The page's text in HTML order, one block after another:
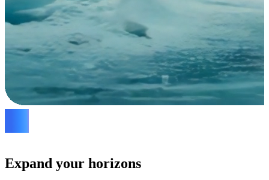
Expand your horizons